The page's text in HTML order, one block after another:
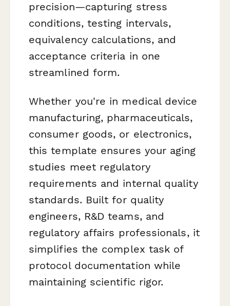
precision—capturing stress
conditions, testing intervals,
equivalency calculations, and
acceptance criteria in one
streamlined form.
Whether you're in medical device
manufacturing, pharmaceuticals,
consumer goods, or electronics,
this template ensures your aging
studies meet regulatory
requirements and internal quality
standards. Built for quality
engineers, R&D teams, and
regulatory affairs professionals, it
simplifies the complex task of
protocol documentation while
maintaining scientific rigor.